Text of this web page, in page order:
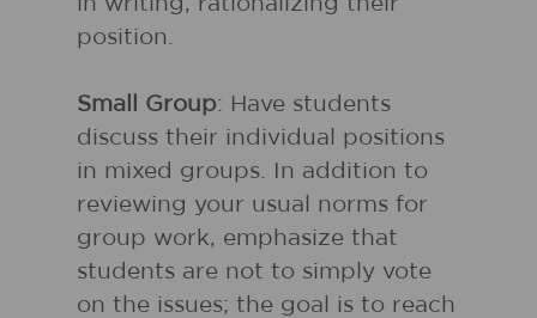
position.
Small Group: Have students
discuss their individual positions
in mixed groups. In addition to
reviewing your usual norms for
group work, emphasize that
students are not to simply vote
on the issues; the goal is to reach